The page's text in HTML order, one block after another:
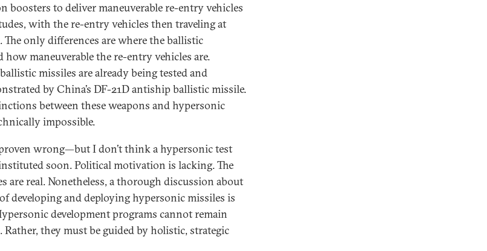
boosters to deliver maneuverable re-entry vehicles
with the re-entry vehicles then traveling at
The only differences are where the ballistic
how maneuverable the re-entry vehicles are.
missiles are already being tested and
by China’s DF-21D antiship ballistic missile.
between these weapons and hypersonic
impossible.
wrong—but I don’t think a hypersonic test
soon. Political motivation is lacking. The
are real. Nonetheless, a thorough discussion about
developing and deploying hypersonic missiles is
development programs cannot remain
they must be guided by holistic, strategic